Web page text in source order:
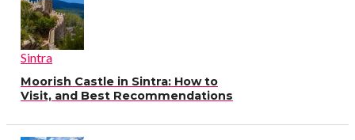
Sintra
Moorish Castle in Sintra: How to
Visit, and Best Recommendations